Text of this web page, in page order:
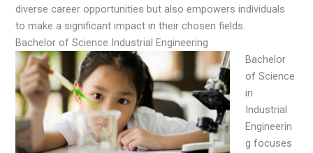
diverse career opportunities but also empowers individuals
to make a significant impact in their chosen fields.
Bachelor of Science Industrial Engineering
Bachelor
of Science
in
Industrial
Engineerin
g focuses